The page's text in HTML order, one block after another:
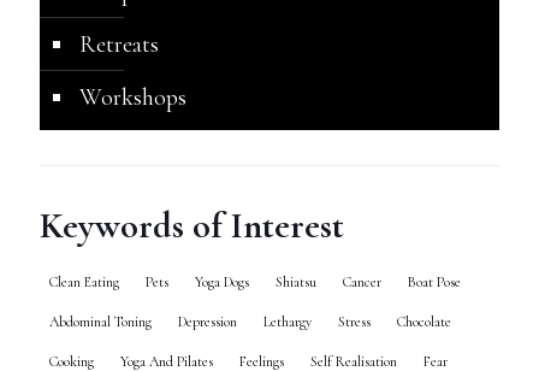
Retreats
Workshops
Keywords of Interest
Clean Eating Pets Yoga Dogs Shiatsu Cancer Boat Pose
Abdominal Toning Depression Lethargy Stress Chocolate
Cooking Yoga And Pilates Feelings Self Realisation Fear